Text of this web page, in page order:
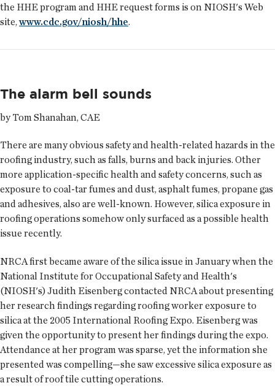
the HHE program and HHE request forms is on NIOSH's Web
site,www.cdc.gov/niosh/hhe.
The alarm bell sounds
by Tom Shanahan, CAE
There are many obvious safety and health-related hazards in the
roofing industry, such as falls, burns and back injuries. Other
more application-specific health and safety concerns, such as
exposure to coal-tar fumes and dust, asphalt fumes, propane gas
and adhesives, also are well-known. However, silica exposure in
roofing operations somehow only surfaced as a possible health
issue recently.
NRCA first became aware of the silica issue in January when the
National Institute for Occupational Safety and Health's
(NIOSH's) Judith Eisenberg contacted NRCA about presenting
her research findings regarding roofing worker exposure to
silica at the 2005 International Roofing Expo. Eisenberg was
given the opportunity to present her findings during the expo.
Attendance at her program was sparse, yet the information she
presented was compelling—she saw excessive silica exposure as
a result of roof tile cutting operations.